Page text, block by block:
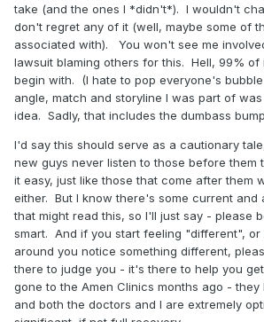
take (and the ones I *didn't*). I wouldn't
don't regret any of it (well, maybe some of
associated with). You won't see me
lawsuit blaming others for this. Hell, 99% of
begin with. (I hate to pop everyone's
angle, match and storyline I was part of
idea. Sadly, that includes the dumbass
I'd say this should serve as a cautionary
new guys never listen to those before them
it easy, just like those that come after them
either. But I know there's some current and
that might read this, so I'll just say - please
smart. And if you start feeling "different", or
around you notice something different,
there to judge you - it's there to help you
gone to the Amen Clinics months ago -
and both the doctors and I are extremely